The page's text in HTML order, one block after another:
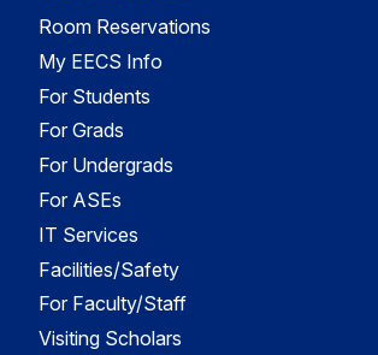
Room Reservations
My EECS Info
For Students
For Grads
For Undergrads
For ASEs
IT Services
Facilities/Safety
For Faculty/Staff
Visiting Scholars